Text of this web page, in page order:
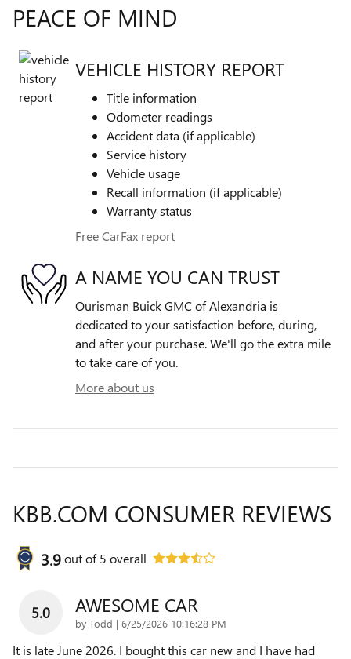
PEACE OF MIND
VEHICLE HISTORY REPORT
Title information
Odometer readings
Accident data (if applicable)
Service history
Vehicle usage
Recall information (if applicable)
Warranty status
Free CarFax report
A NAME YOU CAN TRUST
Ourisman Buick GMC of Alexandria is
dedicated to your satisfaction before, during,
and after your purchase. We'll go the extra mile
to take care of you.
More about us
KBB.COM CONSUMER REVIEWS
3.9out of5 overall
5.0 AWESOME CAR
by Todd | on
6/25/2026 10:16:28 PM
It is late June 2026. I bought this car new and I have had